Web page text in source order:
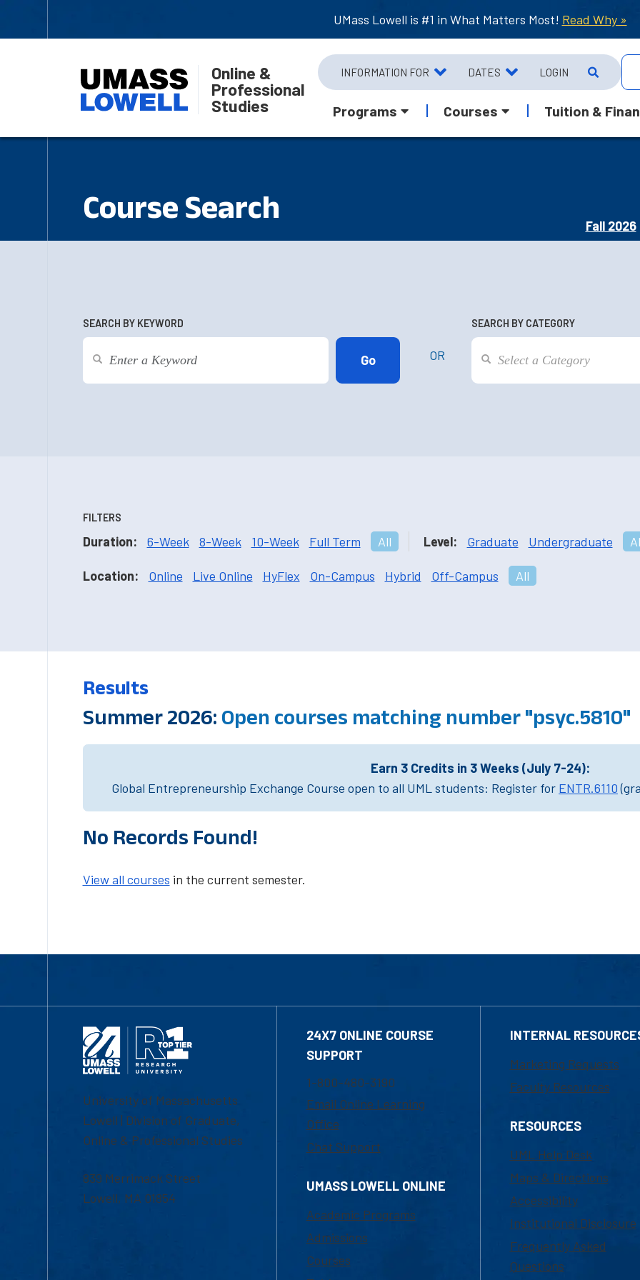
UMass Lowell is #1 in What Matters Most! Read Why »
Online &
Professional
Studies
INFORMATION FOR DATES LOGIN
Programs Courses Tuition &
Course Search
Fall 2026
SEARCH BY KEYWORD
OR
SEARCH BY CATEGORY
FILTERS
Duration: 6-Week 8-Week 10-Week Full Term All Level: Graduate Undergraduate
Location: Online Live Online HyFlex On-Campus Hybrid Off-Campus All
Results
Summer 2026: Open courses matching number "psyc.5810"
Earn 3 Credits in 3 Weeks (July 7-24):
Global Entrepreneurship Exchange Course open to all UML students: Register for ENTR.6110
No Records Found!
View all courses in the current semester.
University of Massachusetts
Lowell | Division of Graduate,
Online & Professional Studies
839 Merrimack Street
Lowell, MA 01854
24X7 ONLINE COURSE
SUPPORT
1-800-480-3190
Email Online Learning
Office
Chat Support
UMASS LOWELL ONLINE
Academic Programs
Admissions
Courses
INTERNAL
Marketing Requests
Faculty Resources
RESOURCES
UML Help Desk
Maps & Directions
Accessibility
Institutional Disclosure
Frequently Asked
Questions